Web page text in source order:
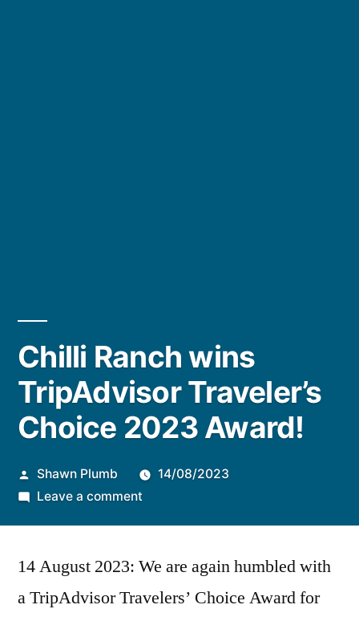
Chilli Ranch wins
TripAdvisor Traveler’s
Choice 2023 Award!
Posted
by
Shawn Plumb
14/08/2023
Leave a commenton
wins
Traveler’s
14 August 2023: We are again humbled with
a TripAdvisor Travelers’ Choice Award for